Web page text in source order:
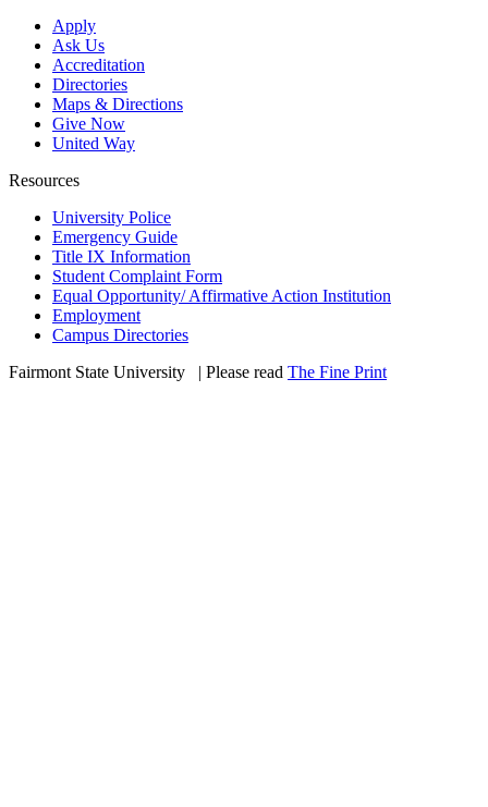
Apply
Ask Us
Accreditation
Directories
Maps & Directions
Give Now
United Way
Resources
University Police
Emergency Guide
Title IX Information
Student Complaint Form
Equal Opportunity/ Affirmative Action Institution
Employment
Campus Directories
Fairmont State University
| Please read The Fine Print